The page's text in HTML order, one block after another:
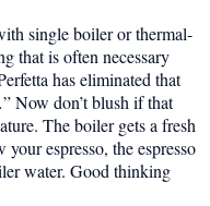
single boiler or thermal-
that is often necessary
has eliminated that
Now don’t blush if that
The boiler gets a fresh
espresso, the espresso
water. Good thinking